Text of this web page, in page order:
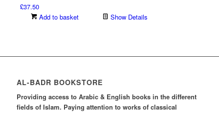
£37.50
Add to basket
Show Details
AL-BADR BOOKSTORE
Providing access to Arabic & English books in the different
fields of Islam. Paying attention to works of classical